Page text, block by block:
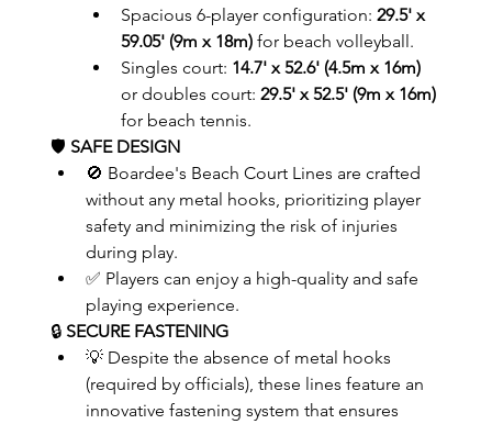
Spacious 6-player configuration: 29.5' x
59.05' (9m x 18m) for beach volleyball.
Singles court: 14.7' x 52.6' (4.5m x 16m)
or doubles court: 29.5' x 52.5' (9m x 16m)
for beach tennis.
🛡️ SAFE DESIGN
🚫 Boardee's Beach Court Lines are crafted
without any metal hooks, prioritizing player
safety and minimizing the risk of injuries
during play.
✅ Players can enjoy a high-quality and safe
playing experience.
🔒 SECURE FASTENING
💡 Despite the absence of metal hooks
(required by officials), these lines feature an
innovative fastening system that ensures